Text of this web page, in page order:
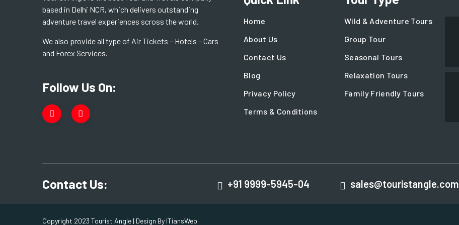
based in Delhi NCR, which delivers outstanding
adventure travel experiences scross the world.
We also provide all type of Air Tickets – Hotels – Cars
and Forex Services.
Follow Us On:
Home
About Us
Contact Us
Blog
Privacy Policy
Terms & Conditions
Wild & Adventure Tours
Group Tour
Seasonal Tours
Relaxation Tours
Family Friendly Tours
Contact Us: +91 9999-5945-04 sales@touristangle.com
Copyright 2023 Tourist Angle | Design By ITiansWeb